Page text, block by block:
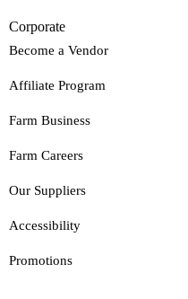
Corporate
Become a Vendor
Affiliate Program
Farm Business
Farm Careers
Our Suppliers
Accessibility
Promotions